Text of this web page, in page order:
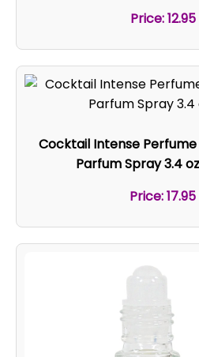
Price: 12.95
Cocktail Intense Perfume
Parfum Spray 3.4
Price: 17.95